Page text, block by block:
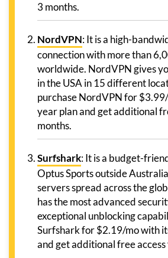
3 months.
NordVPN: It is a high-
connection with more than
worldwide. NordVPN gives
in the USA in 15 different
purchase NordVPN for
year plan and get additional
months.
Surfshark: It is a budget-
Optus Sports outside
servers spread across the
has the most advanced
exceptional unblocking
Surfshark for $2.19/mo with
and get additional free